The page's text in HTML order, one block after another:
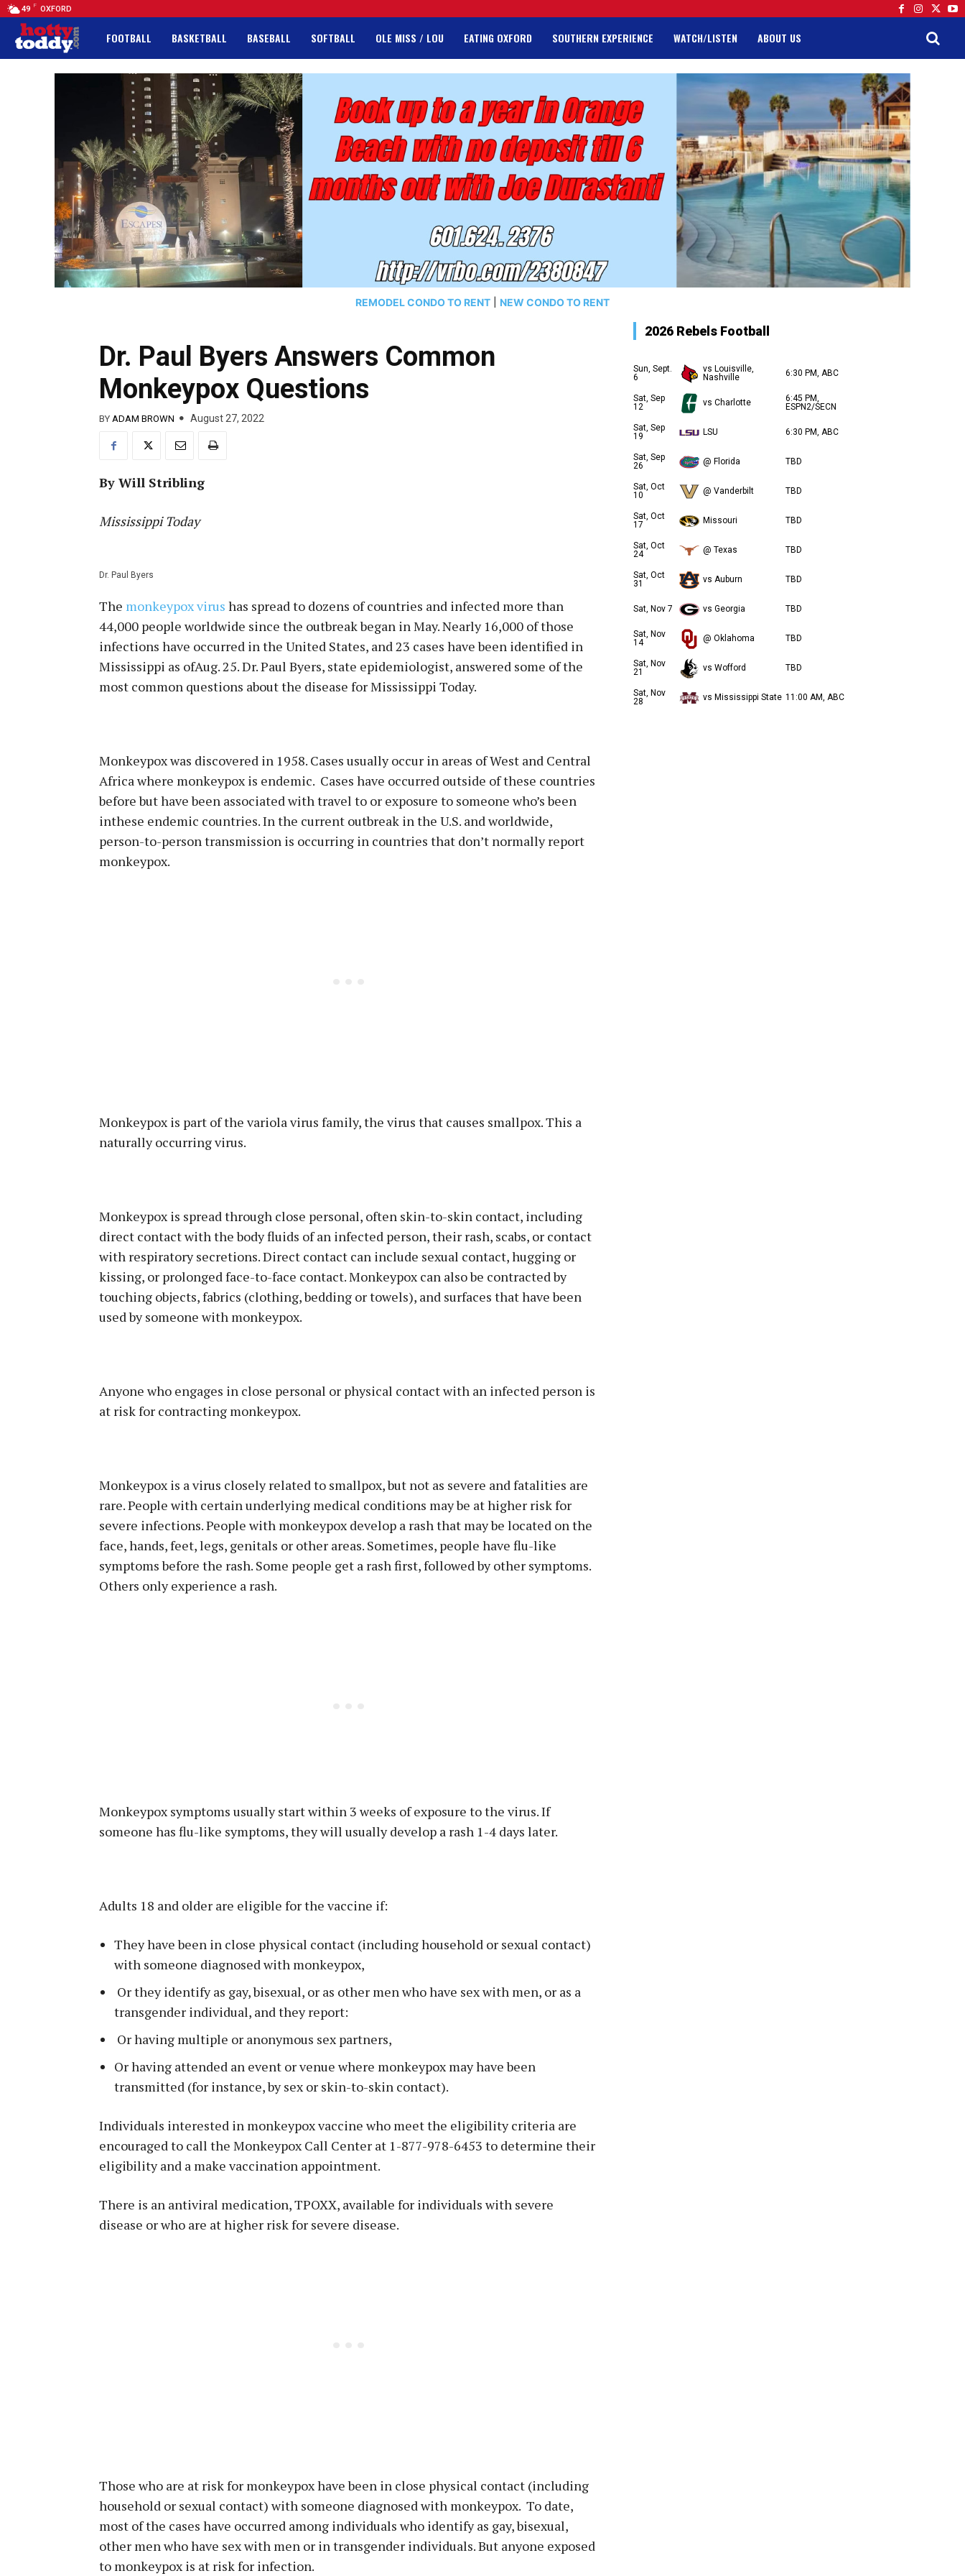
49 F OXFORD
FOOTBALL BASKETBALL BASEBALL SOFTBALL OLE MISS / LOU EATING OXFORD SOUTHERN EXPERIENCE WATCH/LISTEN ABOUT US
REMODEL CONDO TO RENT NEW CONDO TO RENT
Dr. Paul Byers Answers Common
Monkeypox Questions
BY ADAM BROWN August 27, 2022
By Will Stribling
Mississippi Today
Dr. Paul Byers
The monkeypox virus has spread to dozens of countries and infected more than
44,000 people worldwide since the outbreak began in May. Nearly 16,000 of those
infections have occurred in the United States, and 23 cases have been identified in
Mississippi as ofAug. 25. Dr. Paul Byers, state epidemiologist, answered some of the
most common questions about the disease for Mississippi Today.
Monkeypox was discovered in 1958. Cases usually occur in areas of West and Central
Africa where monkeypox is endemic. Cases have occurred outside of these countries
before but have been associated with travel to or exposure to someone who’s been
inthese endemic countries. In the current outbreak in the U.S. and worldwide,
person-to-person transmission is occurring in countries that don’t normally report
monkeypox.
Monkeypox is part of the variola virus family, the virus that causes smallpox. This a
naturally occurring virus.
Monkeypox is spread through close personal, often skin-to-skin contact, including
direct contact with the body fluids of an infected person, their rash, scabs, or contact
with respiratory secretions. Direct contact can include sexual contact, hugging or
kissing, or prolonged face-to-face contact. Monkeypox can also be contracted by
touching objects, fabrics (clothing, bedding or towels), and surfaces that have been
used by someone with monkeypox.
Anyone who engages in close personal or physical contact with an infected person is
at risk for contracting monkeypox.
Monkeypox is a virus closely related to smallpox, but not as severe and fatalities are
rare. People with certain underlying medical conditions may be at higher risk for
severe infections. People with monkeypox develop a rash that may be located on the
face, hands, feet, legs, genitals or other areas. Sometimes, people have flu-like
symptoms before the rash. Some people get a rash first, followed by other symptoms.
Others only experience a rash.
Monkeypox symptoms usually start within 3 weeks of exposure to the virus. If
someone has flu-like symptoms, they will usually develop a rash 1-4 days later.
Adults 18 and older are eligible for the vaccine if:
They have been in close physical contact (including household or sexual contact)
with someone diagnosed with monkeypox,
Or they identify as gay, bisexual, or as other men who have sex with men, or as a
transgender individual, and they report:
Or having multiple or anonymous sex partners,
Or having attended an event or venue where monkeypox may have been
transmitted (for instance, by sex or skin-to-skin contact).
Individuals interested in monkeypox vaccine who meet the eligibility criteria are
encouraged to call the Monkeypox Call Center at 1-877-978-6453 to determine their
eligibility and a make vaccination appointment.
There is an antiviral medication, TPOXX, available for individuals with severe
disease or who are at higher risk for severe disease.
Those who are at risk for monkeypox have been in close physical contact (including
household or sexual contact) with someone diagnosed with monkeypox. To date,
most of the cases have occurred among individuals who identify as gay, bisexual,
other men who have sex with men or in transgender individuals. But anyone exposed
to monkeypox is at risk for infection.
2026 Rebels Football
Sun, Sept.
6
vs Louisville,
Nashville
6:30 PM, ABC
Sat, Sep
12
vs Charlotte
6:45 PM,
ESPN2/SECN
Sat, Sep
19
LSU 6:30 PM, ABC
Sat, Sep
26
@ Florida TBD
Sat, Oct
10
@ Vanderbilt TBD
Sat, Oct
17
Missouri TBD
Sat, Oct
24
@ Texas TBD
Sat, Oct
31
vs Auburn TBD
Sat, Nov 7 vs Georgia TBD
Sat, Nov
14
@ Oklahoma TBD
Sat, Nov
21
vs Wofford TBD
Sat, Nov
28
vs Mississippi State 11:00 AM, ABC